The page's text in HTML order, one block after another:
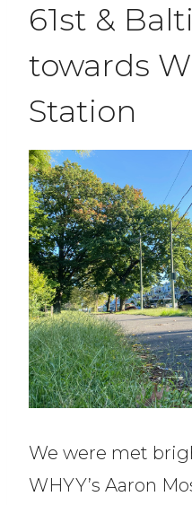
61st &
towards
Station
We were met
WHYY’s Aaron